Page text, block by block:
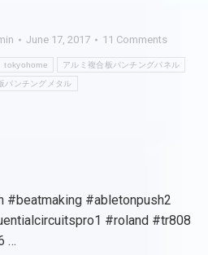
June 17, 2017 11 Comments
tokyohome アルミ複合板パンチングパネル
パンチングメタル
#beatmaking #abletonpush2
#roland #tr808
…